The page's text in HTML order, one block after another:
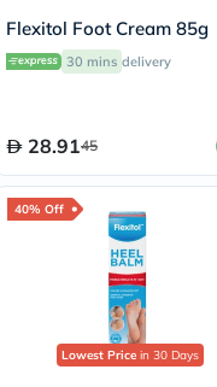
Flexitol Foot Cream 85g
30 mins delivery
28.9145
40% Off
Lowest Price in 30 Days